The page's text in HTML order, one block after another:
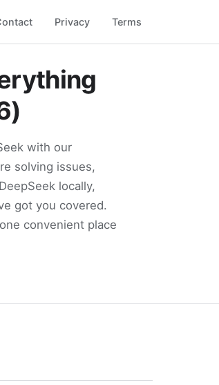
Privacy Terms
with our
solving issues,
locally,
got you covered.
convenient place